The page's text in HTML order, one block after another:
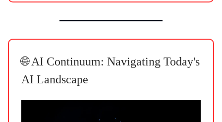
🌐 AI Continuum: Navigating Today's
AI Landscape